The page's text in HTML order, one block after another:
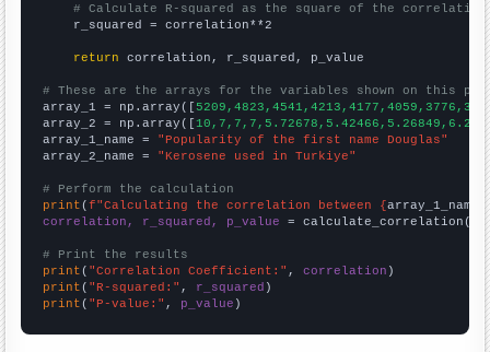
# Calculate R-squared as the square of the
    r_squared = correlation**2
return correlation, r_squared, p_value
# These are the arrays for the variables shown on this
array_1 = np.array([
array_2 = np.array([
array_1_name = "Popularity of the first name Douglas"
array_2_name = "Kerosene used in Turkiye"
# Perform the calculation
print (f"Calculating the correlation between {array_1_name
correlation, r_squared, p_value = calculate_correlation(
# Print the results
print ( "Correlation Coefficient:" , correlation
print ( "R-squared:" , r_squared
print ( "P-value:" , p_value )